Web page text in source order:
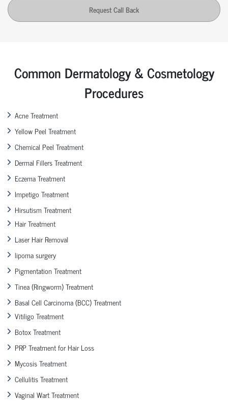
Request Call Back
Common Dermatology & Cosmetology
Procedures
Acne Treatment
Yellow Peel Treatment
Chemical Peel Treatment
Dermal Fillers Treatment
Eczema Treatment
Impetigo Treatment
Hirsutism Treatment
Hair Treatment
Laser Hair Removal
lipoma surgery
Pigmentation Treatment
Tinea (Ringworm) Treatment
Basal Cell Carcinoma (BCC) Treatment
Vitiligo Treatment
Botox Treatment
PRP Treatment for Hair Loss
Mycosis Treatment
Cellulitis Treatment
Vaginal Wart Treatment